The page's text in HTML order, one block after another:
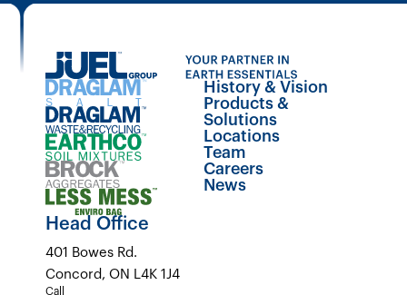
History & Vision
Products &
Solutions
Locations
Team
Careers
News
Head Office
401 Bowes Rd.
Concord, ON L4K 1J4
Call